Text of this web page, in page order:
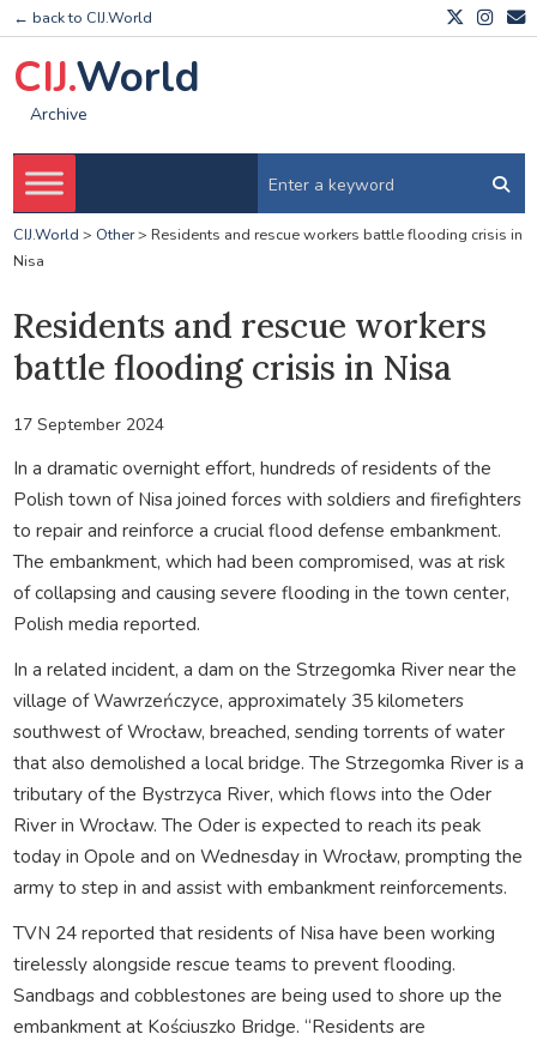
← back to CIJ.World
CIJ.World
Archive
CIJ.World > Other> Residents and rescue workers battle flooding crisis in
Nisa
Residents and rescue workers
battle flooding crisis in Nisa
17 September 2024
In a dramatic overnight effort, hundreds of residents of the
Polish town of Nisa joined forces with soldiers and firefighters
to repair and reinforce a crucial flood defense embankment.
The embankment, which had been compromised, was at risk
of collapsing and causing severe flooding in the town center,
Polish media reported.
In a related incident, a dam on the Strzegomka River near the
village of Wawrzeńczyce, approximately 35 kilometers
southwest of Wrocław, breached, sending torrents of water
that also demolished a local bridge. The Strzegomka River is a
tributary of the Bystrzyca River, which flows into the Oder
River in Wrocław. The Oder is expected to reach its peak
today in Opole and on Wednesday in Wrocław, prompting the
army to step in and assist with embankment reinforcements.
TVN 24 reported that residents of Nisa have been working
tirelessly alongside rescue teams to prevent flooding.
Sandbags and cobblestones are being used to shore up the
embankment at Kościuszko Bridge. “Residents are